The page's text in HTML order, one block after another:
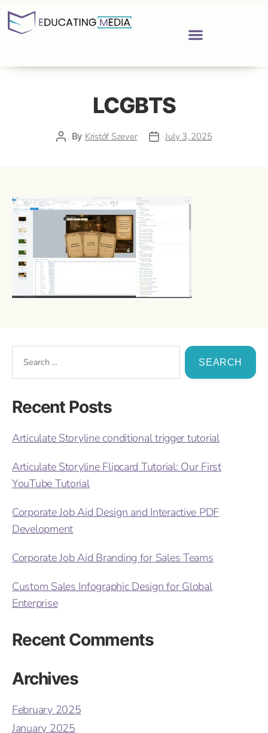
LCGBTS
By Kristóf Szever July 3, 2025
Recent Posts
Articulate Storyline conditional trigger tutorial
Articulate Storyline Flipcard Tutorial: Our First
YouTube Tutorial
Corporate Job Aid Design and Interactive PDF
Development
Corporate Job Aid Branding for Sales Teams
Custom Sales Infographic Design for Global
Enterprise
Recent Comments
Archives
February 2025
January 2025